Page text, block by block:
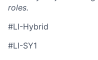
roles.
#LI-Hybrid
#LI-SY1